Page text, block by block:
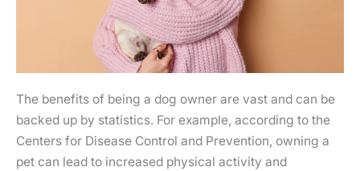
The benefits of being a dog owner are vast and can be
backed up by statistics. For example, according to the
Centers for Disease Control and Prevention, owning a
pet can lead to increased physical activity and